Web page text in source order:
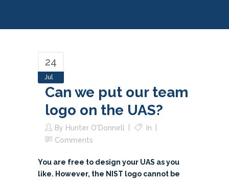
24
Jul
Can we put our team
logo on the UAS?
By Hunter O'Donnell
In
Comments
You are free to design your UAS as you
like. However, the NIST logo cannot be